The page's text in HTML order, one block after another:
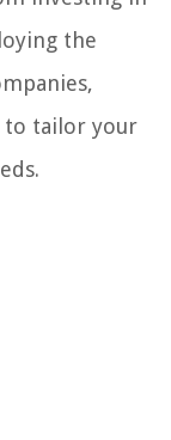
the
to tailor your